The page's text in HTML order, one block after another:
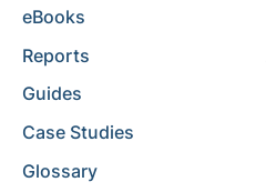
eBooks
Reports
Guides
Case Studies
Glossary